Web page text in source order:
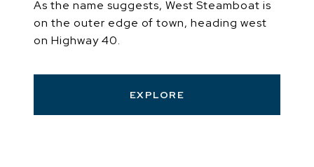
As the name suggests, West Steamboat is
on the outer edge of town, heading west
on Highway 40.
EXPLORE